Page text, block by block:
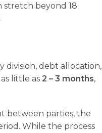
stretch beyond 18
division, debt allocation,
little as 2 – 3 months,
between parties, the
While the process